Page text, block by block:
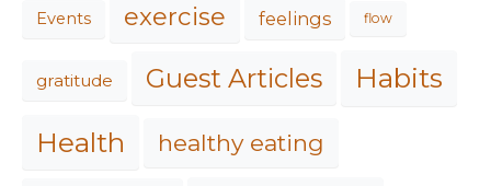
Events exercise feelings flow
gratitude Guest Articles
Habits
Health
healthy eating